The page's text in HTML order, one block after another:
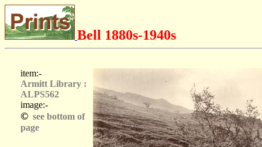
Bell 1880s-1940s
item:-
Armitt Library :
ALPS562
image:-
© see bottom of
page